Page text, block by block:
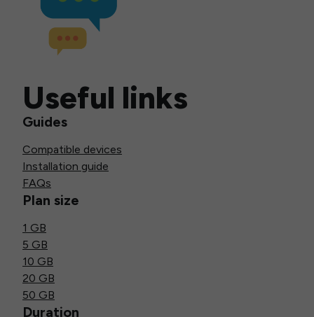
Useful links
Guides
Compatible devices
Installation guide
FAQs
Plan size
1 GB
5 GB
10 GB
20 GB
50 GB
Duration